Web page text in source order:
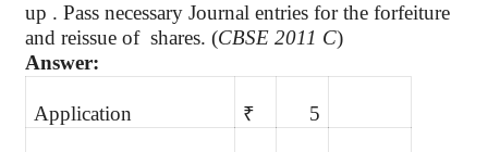
up . Pass necessary Journal entries for the forfeiture
and reissue of shares. (CBSE 2011 C)
Answer:
Application ₹ 5